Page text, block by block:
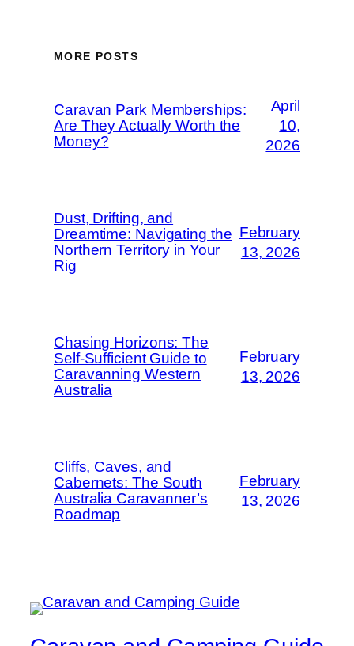
MORE POSTS
Caravan Park Memberships:
Are They Actually Worth the
Money?
April
10,
2026
Dust, Drifting, and
Dreamtime: Navigating the
Northern Territory in Your
Rig
February
13, 2026
Chasing Horizons: The
Self-Sufficient Guide to
Caravanning Western
Australia
February
13, 2026
Cliffs, Caves, and
Cabernets: The South
Australia Caravanner’s
Roadmap
February
13, 2026